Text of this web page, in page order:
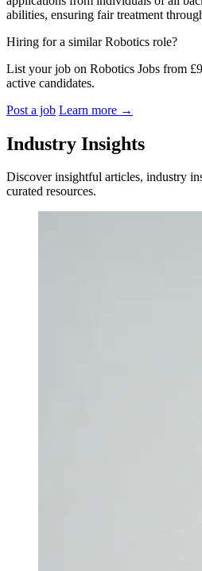
abilities, ensuring fair treatment
Hiring for a similar Robotics role?
List your job on Robotics Jobs from
active candidates.
Post a job Learn more →
Industry Insights
Discover insightful articles, industry
curated resources.